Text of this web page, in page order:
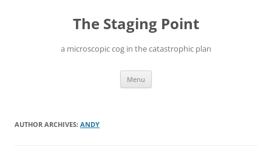
The Staging Point
a microscopic cog in the catastrophic plan
Menu
AUTHOR ARCHIVES: ANDY